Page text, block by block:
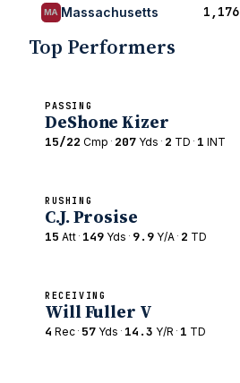
MA Massachusetts 1,176
Top Performers
PASSING
DeShone Kizer
15/22 Cmp · 207 Yds · 2 TD · 1 INT
RUSHING
C.J. Prosise
15 Att · 149 Yds · 9.9 Y/A · 2 TD
RECEIVING
Will Fuller V
4 Rec · 57 Yds · 14.3 Y/R · 1 TD